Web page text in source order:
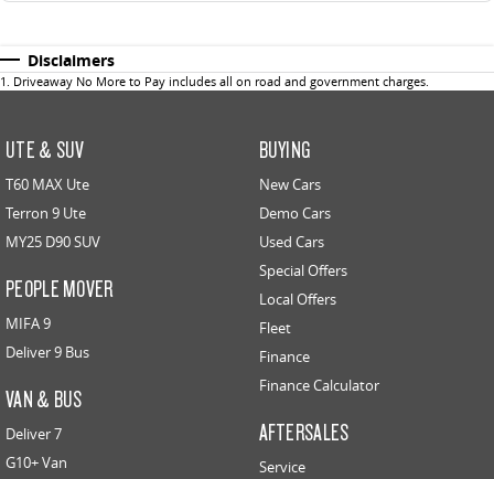
Disclaimers
1 . Driveaway No More to Pay includes all on road and government charges.
UTE & SUV
T60 MAX Ute
Terron 9 Ute
MY25 D90 SUV
PEOPLE MOVER
MIFA 9
Deliver 9 Bus
VAN & BUS
Deliver 7
G10+ Van
BUYING
New Cars
Demo Cars
Used Cars
Special Offers
Local Offers
Fleet
Finance
Finance Calculator
AFTERSALES
Service